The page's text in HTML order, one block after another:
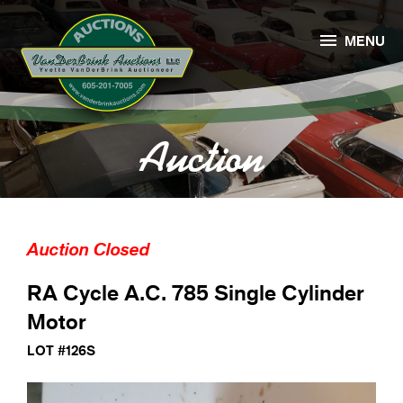
Auction
 MENU
Auction Closed
RA Cycle A.C. 785 Single Cylinder
Motor
LOT #126S